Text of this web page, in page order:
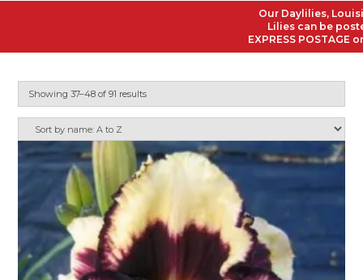
Our Daylilies,
Lilies can be posted
EXPRESS POSTAGE on
Showing 37–48 of 91 results